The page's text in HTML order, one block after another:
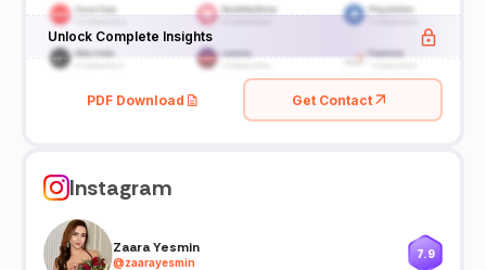
Unlock Complete Insights
PDF Download Get Contact
Instagram
Zaara Yesmin
@zaarayesmin
7.9